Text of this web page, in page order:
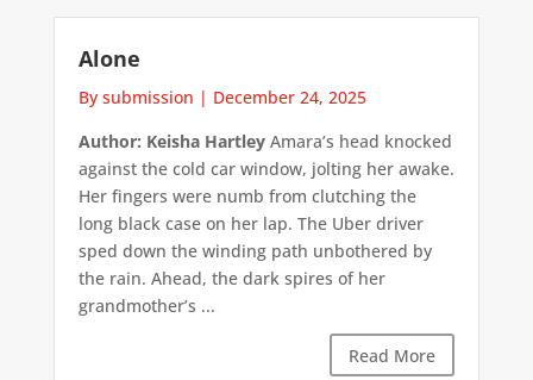
Alone
By submission | December 24, 2025
Author: Keisha HartleyAmara’s head knocked
against the cold car window, jolting her awake.
Her fingers were numb from clutching the
long black case on her lap. The Uber driver
sped down the winding path unbothered by
the rain. Ahead, the dark spires of her
grandmother’s ...
Read More